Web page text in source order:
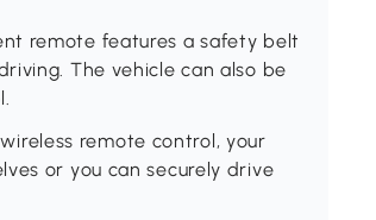
remote features a safety belt
The vehicle can also be
remote control, your
or you can securely drive